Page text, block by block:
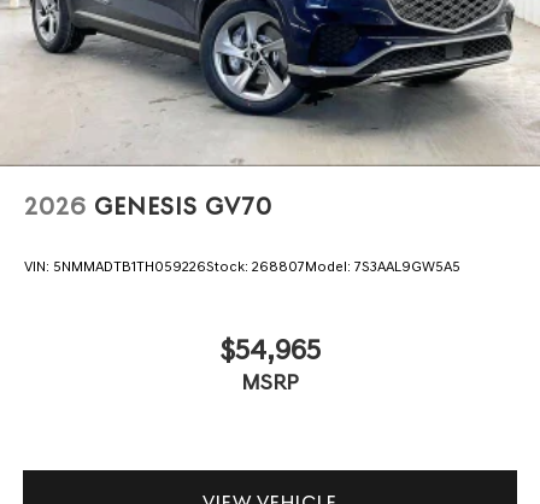
2026 GENESIS GV70
VIN: 5NMMADTB1TH059226Stock: 268807Model: 7S3AAL9GW5A5
$54,965
MSRP